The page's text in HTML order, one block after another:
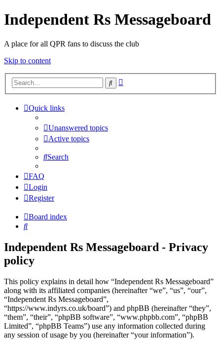
Independent Rs Messageboard
A place for all QPR fans to discuss the club
Skip to content
Search
Quick links
Unanswered topics
Active topics
Search
FAQ
Login
Register
Board index
Search
Independent Rs Messageboard - Privacy
policy
This policy explains in detail how “Independent Rs Messageboard”
along with its affiliated companies (hereinafter “we”, “us”, “our”,
“Independent Rs Messageboard”,
“https://www.indyrs.co.uk/board”) and phpBB (hereinafter “they”,
“them”, “their”, “phpBB software”, “www.phpbb.com”, “phpBB
Limited”, “phpBB Teams”) use any information collected during
any session of usage by you (hereinafter “your information”).